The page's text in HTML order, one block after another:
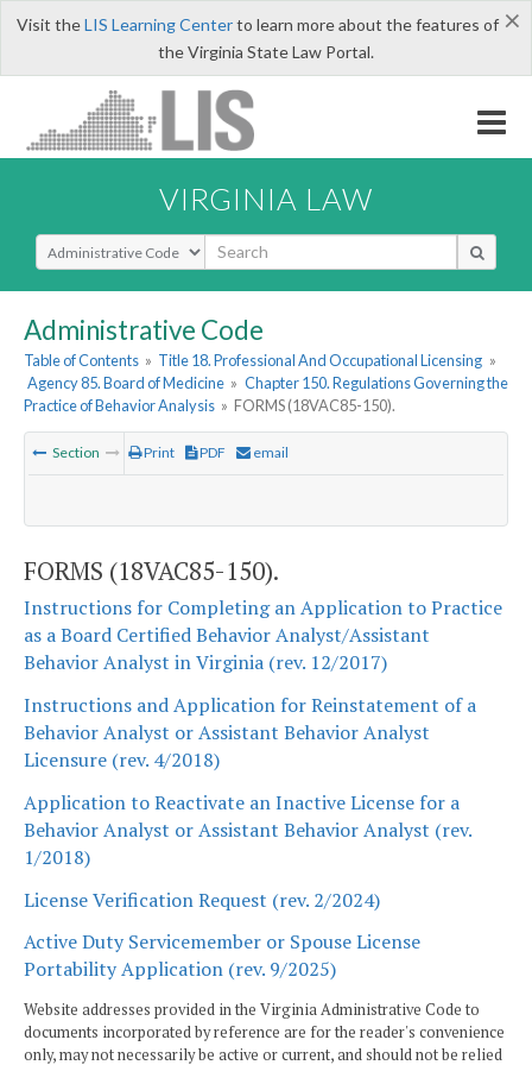
×
Visit theLIS Learning Centerto learn more about the features of
the Virginia State Law Portal.
VIRGINIA LAW
Select Search Type
Administrative Code
Table of Contents » Title 18. Professional And Occupational Licensing »
Agency 85. Board of Medicine » Chapter 150. Regulations Governing the
Practice of Behavior Analysis » FORMS (18VAC85-150).
Section Print PDF email
FORMS (18VAC85-150).
Instructions for Completing an Application to Practice
as a Board Certified Behavior Analyst/Assistant
Behavior Analyst in Virginia (rev. 12/2017)
Instructions and Application for Reinstatement of a
Behavior Analyst or Assistant Behavior Analyst
Licensure (rev. 4/2018)
Application to Reactivate an Inactive License for a
Behavior Analyst or Assistant Behavior Analyst (rev.
1/2018)
License Verification Request (rev. 2/2024)
Active Duty Servicemember or Spouse License
Portability Application (rev. 9/2025)
Website addresses provided in the Virginia Administrative Code to
documents incorporated by reference are for the reader's convenience
only, may not necessarily be active or current, and should not be relied